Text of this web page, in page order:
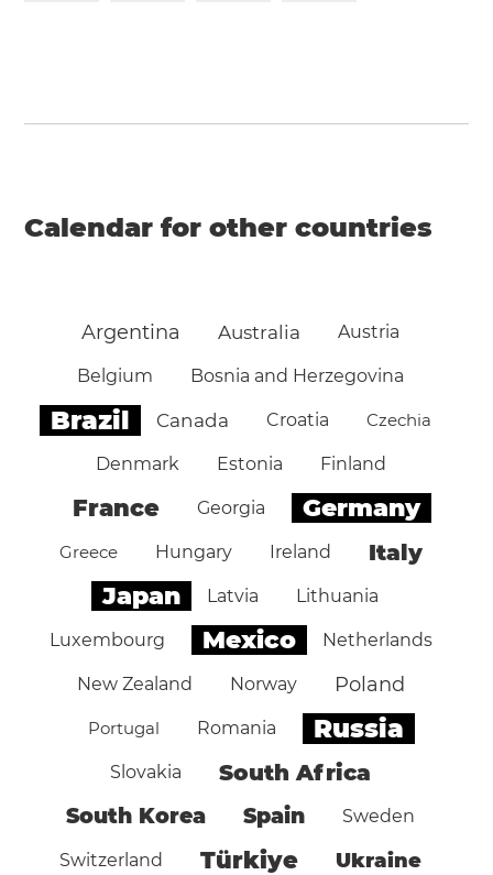
Calendar for other countries
Argentina Australia Austria
Belgium Bosnia and Herzegovina
Brazil Canada Croatia Czechia
Denmark Estonia Finland
France Georgia Germany
Greece Hungary Ireland Italy
Japan Latvia Lithuania
Luxembourg Mexico Netherlands
New Zealand Norway Poland
Portugal Romania Russia
Slovakia South Africa
South Korea Spain Sweden
Switzerland Türkiye Ukraine